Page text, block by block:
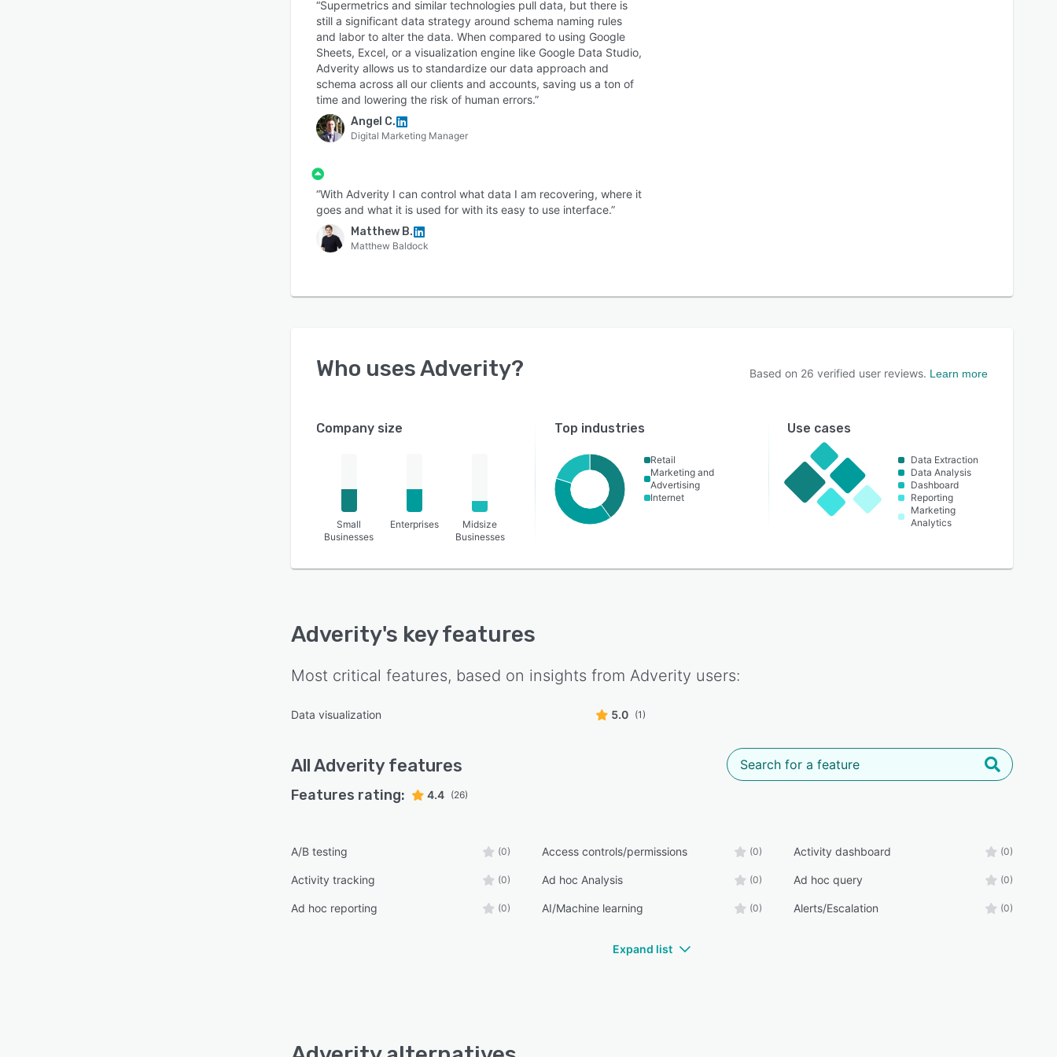
“Supermetrics and similar technologies pull data, but there is
still a significant data strategy around schema naming rules
and labor to alter the data. When compared to using Google
Sheets, Excel, or a visualization engine like Google Data Studio,
Adverity allows us to standardize our data approach and
schema across all our clients and accounts, saving us a ton of
time and lowering the risk of human errors.”
Angel C.
Digital Marketing Manager
“With Adverity I can control what data I am recovering, where it
goes and what it is used for with its easy to use interface.”
Matthew B.
Matthew Baldock
Who usesAdverity? Based on 26 verified user reviews. Learn more
Company size
Small
Businesses
Enterprises
Midsize
Businesses
Top industries
Retail
Marketing and
Advertising
Internet
Use cases
Data Extraction
Data Analysis
Dashboard
Reporting
Marketing
Analytics
Adverity's key features
Most critical features, based on insights from Adverity users:
Data visualization 5.0 (1)
AllAdverity features
Features rating: 4.4 (26)
A/B testing (0) Access controls/permissions (0) Activity dashboard (0)
Activity tracking (0) Ad hoc Analysis (0) Ad hoc query (0)
Ad hoc reporting (0) AI/Machine learning (0) Alerts/Escalation (0)
Expand list